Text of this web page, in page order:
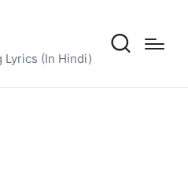
Lyrics (In Hindi)